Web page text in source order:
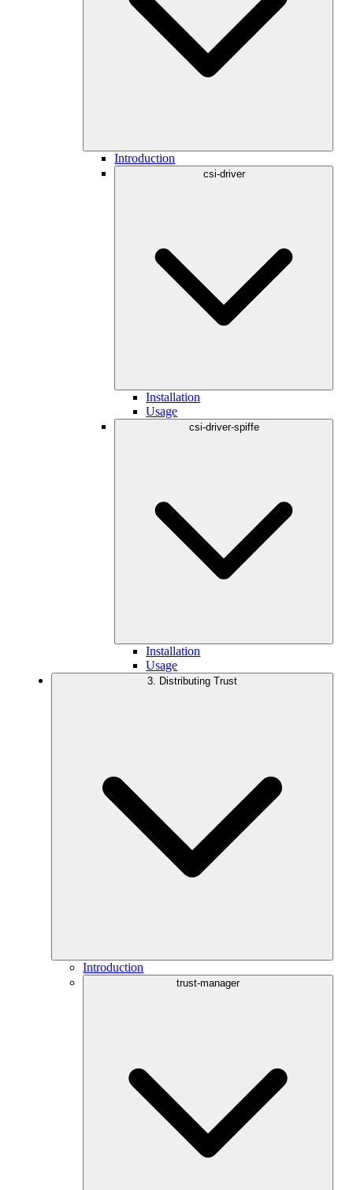
Introduction
csi-driver
Installation
Usage
csi-driver-spiffe
Installation
Usage
3. Distributing Trust
Introduction
trust-manager